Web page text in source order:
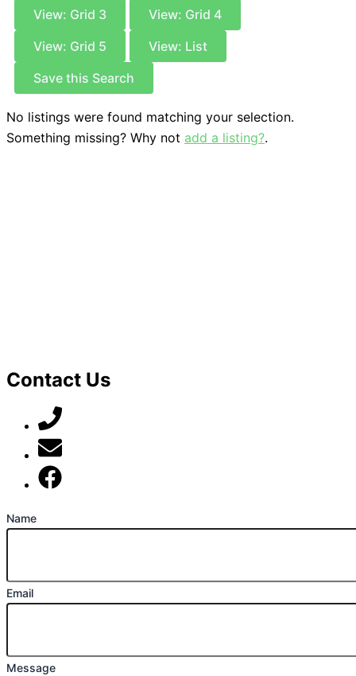
View: Grid 3
View: Grid 4
View: Grid 5
View: List
Save this Search
No listings were found matching your selection.
Something missing? Why not add a listing?.
Contact Us
Name
Email
Message